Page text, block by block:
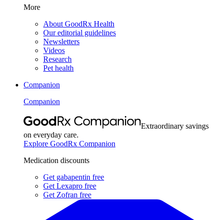
More
About GoodRx Health
Our editorial guidelines
Newsletters
Videos
Research
Pet health
Companion
Companion
Extraordinary savings
on everyday care.
Explore GoodRx Companion
Medication discounts
Get gabapentin free
Get Lexapro free
Get Zofran free